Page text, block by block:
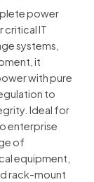
power
IT
systems,
it
with pure
to
Ideal for
enterprise
of
equipment,
rack-mount